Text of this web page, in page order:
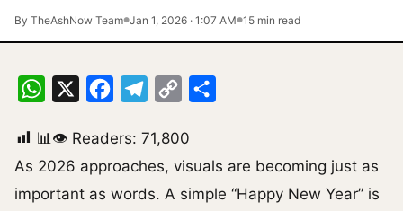
By TheAshNow Team●Jan 1, 2026 · 1:07 AM●15 min read
WhatsApp FacebookTelegram
Copy
📊👁 Readers: 71,800
As 2026 approaches, visuals are becoming just as
important as words. A simple “Happy New Year” is